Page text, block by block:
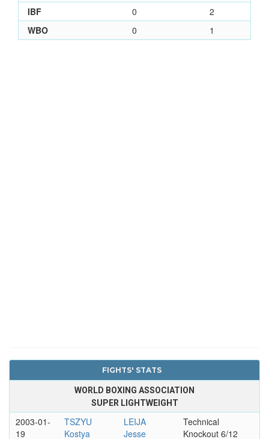
IBF
0
2
WBO
0 1
FIGHTS' STATS
WORLD BOXING ASSOCIATION
SUPER LIGHTWEIGHT
2003-01-
19
TSZYU
Kostya
LEIJA
Jesse
Technical
Knockout 6/12